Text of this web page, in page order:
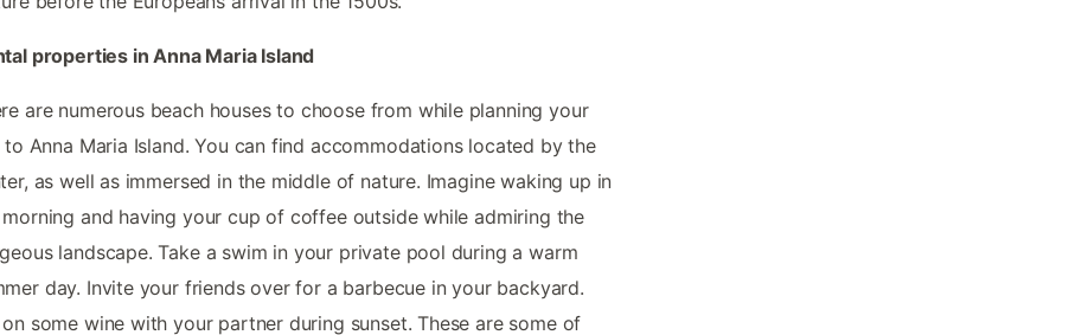
properties in Anna Maria Island
are numerous beach houses to choose from while planning your
Anna Maria Island. You can find accommodations located by the
as well as immersed in the middle of nature. Imagine waking up in
and having your cup of coffee outside while admiring the
landscape. Take a swim in your private pool during a warm
day. Invite your friends over for a barbecue in your backyard.
on some wine with your partner during sunset. These are some of